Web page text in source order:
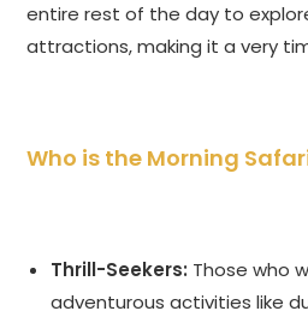
entire rest of the day to
attractions, making it a very
Who is the Morning
Thrill-Seekers: Those who
adventurous activities like